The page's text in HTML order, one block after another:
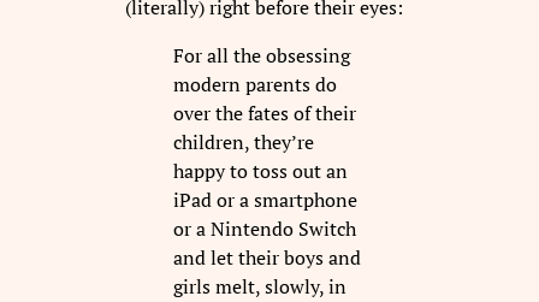
(literally) right before their eyes:
For all the obsessing
modern parents do
over the fates of their
children, they’re
happy to toss out an
iPad or a smartphone
or a Nintendo Switch
and let their boys and
girls melt, slowly, in